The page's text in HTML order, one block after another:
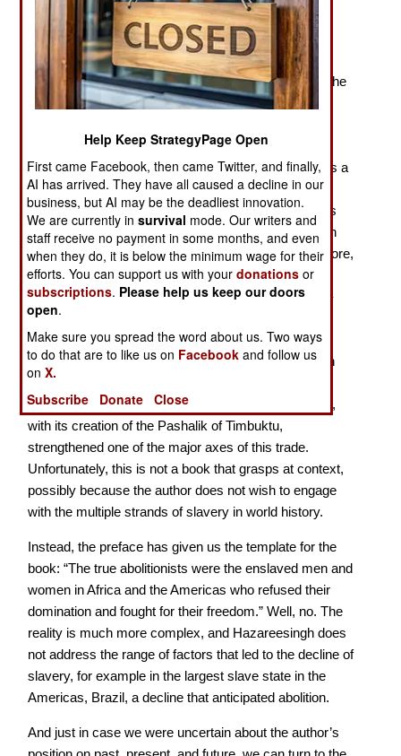
Patterns in Slave Resistance and Rebellion
“The era of Atlantic slavery began a decade after the
arrival of the Spanish in the Caribbean in 1492, with the
introduction of enslaved Africans into the island of
Hazareesingh’sDaring to Be Free, the reader knows
that we are far from the world of scholarship. There is a
long history of slavery in the Atlantic world, from the
Vikings to the Moroccans, and, nearer to the author’s
targets, large-scale Portuguese-run African plantation
slavery on Madeira in the fifteenth century. Furthermore,
slavery and the slave trade were practiced in sub-
Saharan Africa prior to the Europeans, and the trans-
Saharan slave trade was extensive. If Hazareesingh
were interested in context, he might have liked to
compare, for example, the Spaniards in the sixteenth
century with the Moroccan force that crossed the
Sahara, overthrew the Songhay Empire in 1591, and,
with its creation of the Pashalik of Timbuktu,
strengthened one of the major axes of this trade.
Unfortunately, this is not a book that grasps at context,
possibly because the author does not wish to engage
with the multiple strands of slavery in world history.
Instead, the preface has given us the template for the
book: “The true abolitionists were the enslaved men and
women in Africa and the Americas who refused their
domination and fought for their freedom.” Well, no. The
reality is much more complex, and Hazareesingh does
not address the range of factors that led to the decline of
slavery, for example in the largest slave state in the
Americas, Brazil, a decline that anticipated abolition.
And just in case we were uncertain about the author’s
Help Keep StrategyPage Open
First came Facebook, then came Twitter, and finally,
AI has arrived. They have all caused a decline in our
business, but AI may be the deadliest innovation.
We are currently insurvival mode. Our writers and
staff receive no payment in some months, and even
when they do, it is below the minimum wage for their
efforts. You can support us with yourdonations or
subscriptions. Please help us keep our doors
open.
Make sure you spread the word about us. Two ways
to do that are to like us on Facebook and follow us
onX.
Subscribe
Donate Close